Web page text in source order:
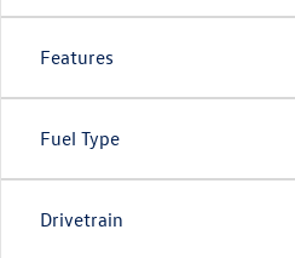
Features
Fuel Type
Drivetrain